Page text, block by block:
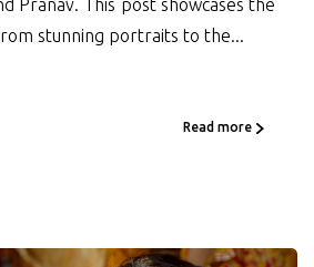
Pranav. This post showcases the
stunning portraits to the...
Read more